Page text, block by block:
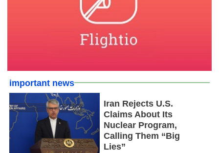
important news
Iran Rejects U.S.
Claims About Its
Nuclear Program,
Calling Them “Big
Lies”